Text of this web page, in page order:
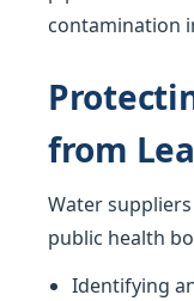
contamination
from
Water
public health
Identifying